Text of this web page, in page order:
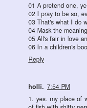
01 A pretend one,
02 I pray to be so,
03 That's what I do
04 Mask the
05 All's fair in love
06 In a children's
Reply
holli. 7:54 PM
1. yes. my place of